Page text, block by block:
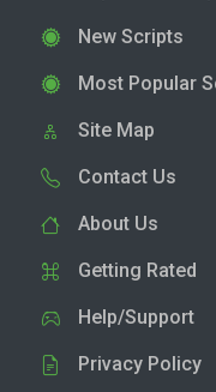
New Scripts
Most Popular
Site Map
Contact Us
About Us
Getting Rated
Help/Support
Privacy Policy